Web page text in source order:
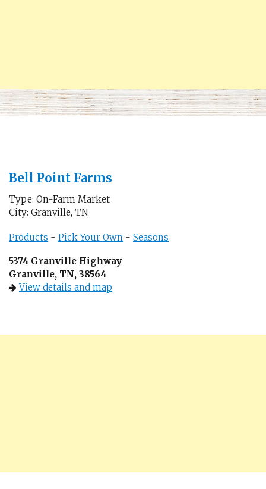
Bell Point Farms
Type: On-Farm Market
City: Granville, TN
Products - Pick Your Own - Seasons
5374 Granville Highway
Granville, TN, 38564
View details and map